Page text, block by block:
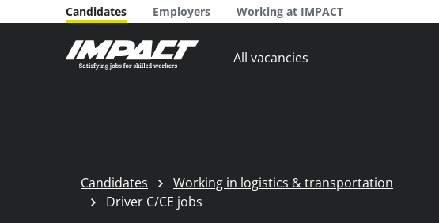
Candidates Employers Working at IMPACT
All vacancies
Candidates
Working in logistics & transportation
Driver C/CE jobs